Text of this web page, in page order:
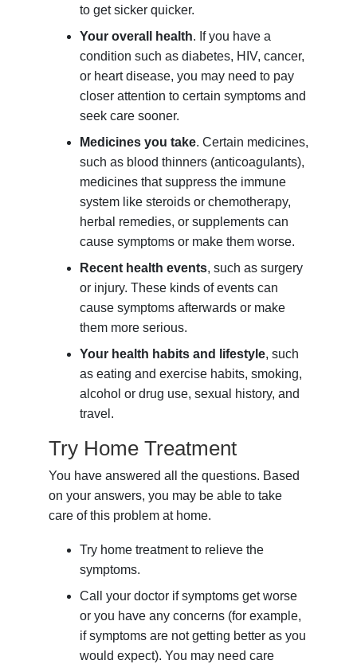
to get sicker quicker.
Your overall health. If you have a
condition such as diabetes, HIV, cancer,
or heart disease, you may need to pay
closer attention to certain symptoms and
seek care sooner.
Medicines you take. Certain medicines,
such as blood thinners (anticoagulants),
medicines that suppress the immune
system like steroids or chemotherapy,
herbal remedies, or supplements can
cause symptoms or make them worse.
Recent health events, such as surgery
or injury. These kinds of events can
cause symptoms afterwards or make
them more serious.
Your health habits and lifestyle, such
as eating and exercise habits, smoking,
alcohol or drug use, sexual history, and
travel.
Try Home Treatment
You have answered all the questions. Based
on your answers, you may be able to take
care of this problem at home.
Try home treatment to relieve the
symptoms.
Call your doctor if symptoms get worse
or you have any concerns (for example,
if symptoms are not getting better as you
would expect). You may need care